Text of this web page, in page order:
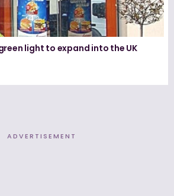
light to expand into the UK
ADVERTISEMENT